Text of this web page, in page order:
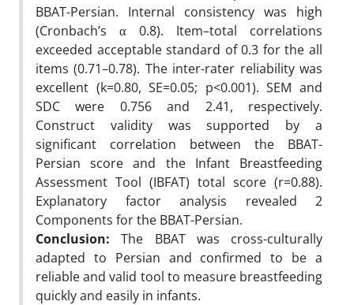
BBAT-Persian. Internal consistency was high
(Cronbach’s α 0.8). Item–total correlations
exceeded acceptable standard of 0.3 for the all
items (0.71–0.78). The inter-rater reliability was
excellent (k=0.80, SE=0.05; p<0.001). SEM and
SDC were 0.756 and 2.41, respectively.
Construct validity was supported by a
significant correlation between the BBAT-
Persian score and the Infant Breastfeeding
Assessment Tool (IBFAT) total score (r=0.88).
Explanatory factor analysis revealed 2
Components for the BBAT-Persian.
Conclusion: The BBAT was cross-culturally
adapted to Persian and confirmed to be a
reliable and valid tool to measure breastfeeding
quickly and easily in infants.